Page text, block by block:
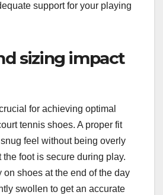
support for your playing
sizing impact
for achieving optimal
tennis shoes. A proper fit
feel without being overly
foot is secure during play.
on shoes at the end of the day
swollen to get an accurate